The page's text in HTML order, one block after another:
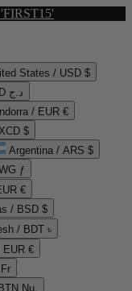
States / USD $
Algeria / DZD د.ج
/ EUR €
$
Argentina / ARS $
ƒ
€
/ BSD $
/ BDT ৳
EUR €
Nu.